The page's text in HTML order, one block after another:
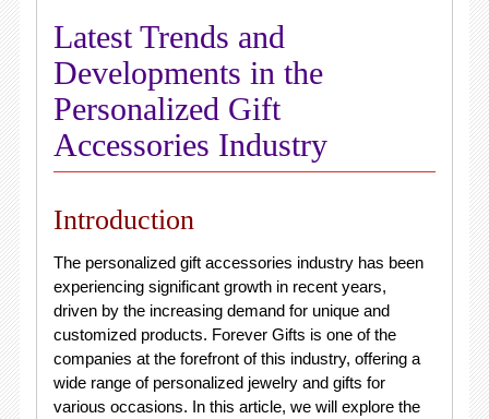
Latest Trends and
Developments in the
Personalized Gift
Accessories Industry
Introduction
The personalized gift accessories industry has been
experiencing significant growth in recent years,
driven by the increasing demand for unique and
customized products. Forever Gifts is one of the
companies at the forefront of this industry, offering a
wide range of personalized jewelry and gifts for
various occasions. In this article, we will explore the